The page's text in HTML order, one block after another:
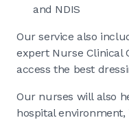
and NDIS
Our service also
expert Nurse Clinical
access the best
Our nurses will also
hospital